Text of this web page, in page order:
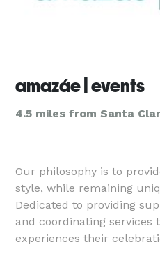
amazáe | events
4.5 miles from Santa
Our philosophy is to
style, while remaining
Dedicated to providing
and coordinating services
experiences their
they imagined, is our